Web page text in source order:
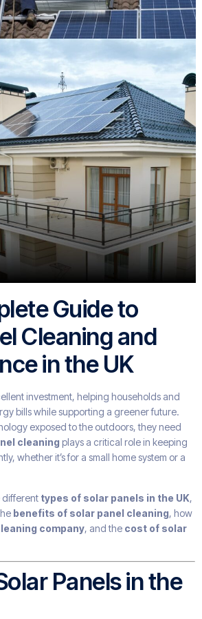
Guide to
Cleaning and
in the UK
investment, helping households and
bills while supporting a greener future.
exposed to the outdoors, they need
cleaning plays a critical role in keeping
whether it’s for a small home system or a
different types of solar panels in the UK,
benefits of solar panel cleaning, how
company, and the cost of solar
Panels in the